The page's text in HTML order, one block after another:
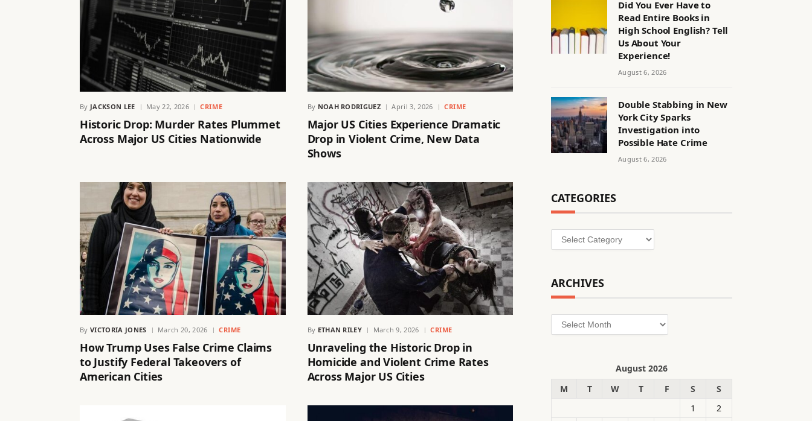
By JACKSON LEE May 22, 2026 CRIME
Historic Drop: Murder Rates Plummet
Across Major US Cities Nationwide
By NOAH RODRIGUEZ April 3, 2026 CRIME
Major US Cities Experience Dramatic
Drop in Violent Crime, New Data
Shows
By VICTORIA JONES March 20, 2026 CRIME
How Trump Uses False Crime Claims
to Justify Federal Takeovers of
American Cities
By ETHAN RILEY March 9, 2026 CRIME
Unraveling the Historic Drop in
Homicide and Violent Crime Rates
Across Major US Cities
Did You Ever Have to
Read Entire Books in
High School English? Tell
Us About Your
Experience!
August 6, 2026
Double Stabbing in New
York City Sparks
Investigation into
Possible Hate Crime
August 6, 2026
CATEGORIES
Categories
ARCHIVES
Archives
August 2026
M
T W T F S
S
1
2